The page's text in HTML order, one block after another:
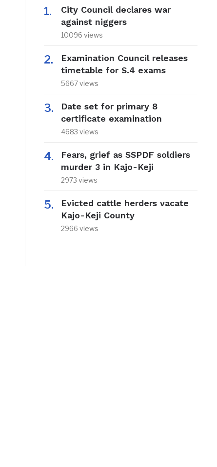
City Council declares war
against niggers
10096 views
Examination Council releases
timetable for S.4 exams
5667 views
Date set for primary 8
certificate examination
4683 views
Fears, grief as SSPDF soldiers
murder 3 in Kajo-Keji
2973 views
Evicted cattle herders vacate
Kajo-Keji County
2966 views